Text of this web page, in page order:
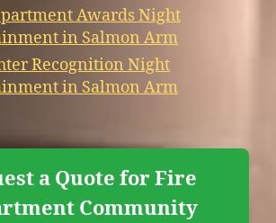
Awards Night
in Salmon Arm
Recognition Night
in Salmon Arm
a Quote for Fire
Community